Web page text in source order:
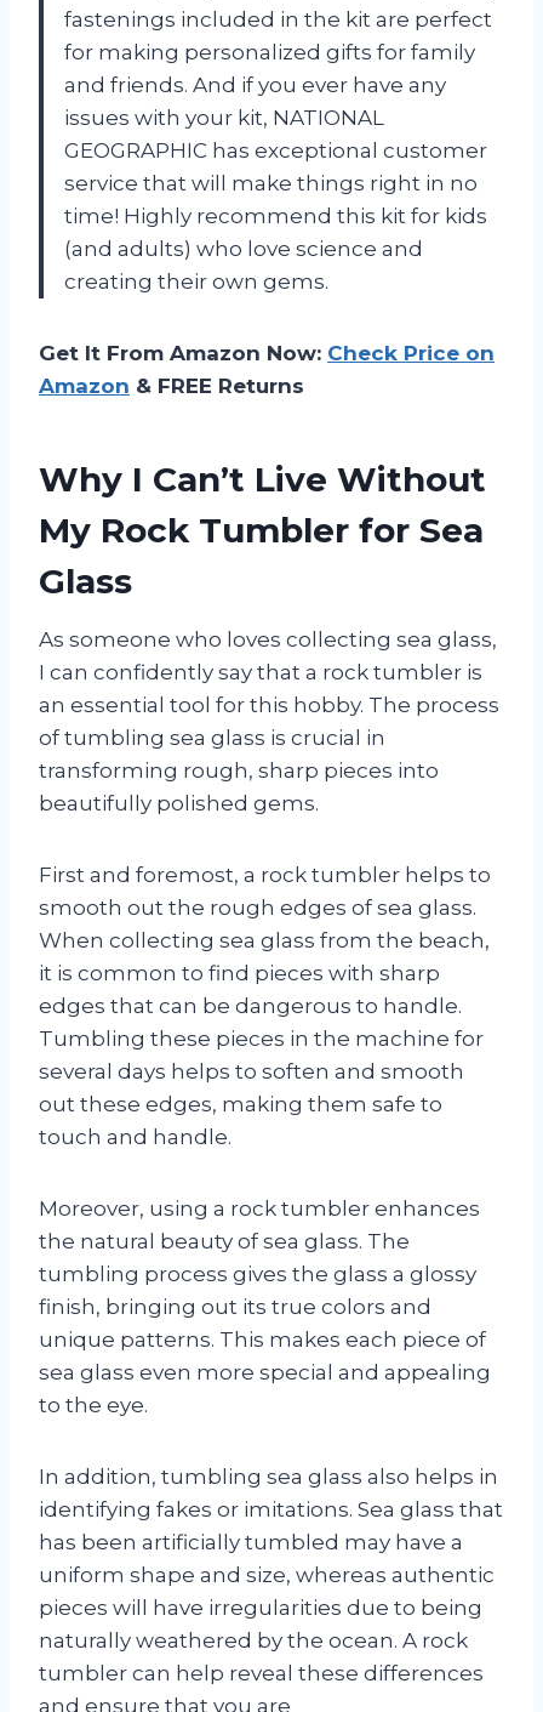
fastenings included in the kit are perfect
for making personalized gifts for family
and friends. And if you ever have any
issues with your kit, NATIONAL
GEOGRAPHIC has exceptional customer
service that will make things right in no
time! Highly recommend this kit for kids
(and adults) who love science and
creating their own gems.
Get It From Amazon Now: Check Price on
Amazon & FREE Returns
Why I Can’t Live Without
My Rock Tumbler for Sea
Glass
As someone who loves collecting sea glass,
I can confidently say that a rock tumbler is
an essential tool for this hobby. The process
of tumbling sea glass is crucial in
transforming rough, sharp pieces into
beautifully polished gems.
First and foremost, a rock tumbler helps to
smooth out the rough edges of sea glass.
When collecting sea glass from the beach,
it is common to find pieces with sharp
edges that can be dangerous to handle.
Tumbling these pieces in the machine for
several days helps to soften and smooth
out these edges, making them safe to
touch and handle.
Moreover, using a rock tumbler enhances
the natural beauty of sea glass. The
tumbling process gives the glass a glossy
finish, bringing out its true colors and
unique patterns. This makes each piece of
sea glass even more special and appealing
to the eye.
In addition, tumbling sea glass also helps in
identifying fakes or imitations. Sea glass that
has been artificially tumbled may have a
uniform shape and size, whereas authentic
pieces will have irregularities due to being
naturally weathered by the ocean. A rock
tumbler can help reveal these differences
and ensure that you are